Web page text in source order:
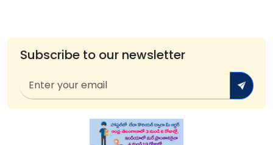
Subscribe to our newsletter